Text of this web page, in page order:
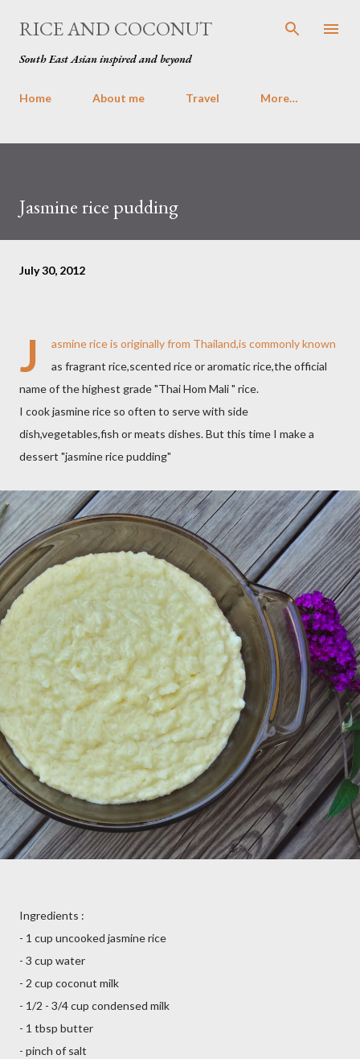
Skip to main content
RICE AND COCONUT
South East Asian inspired and beyond
Home About me Travel More…
Jasmine rice pudding
July 30, 2012
J
asmine rice is originally from Thailand,is commonly known
as fragrant rice,scented rice or aromatic rice,the official
name of the highest grade "Thai Hom Mali " rice.
I cook jasmine rice so often to serve with side
dish,vegetables,fish or meats dishes. But this time I make a
dessert "jasmine rice pudding"
Ingredients :
- 1 cup uncooked jasmine rice
- 3 cup water
- 2 cup coconut milk
- 1/2 - 3/4 cup condensed milk
- 1 tbsp butter
- pinch of salt